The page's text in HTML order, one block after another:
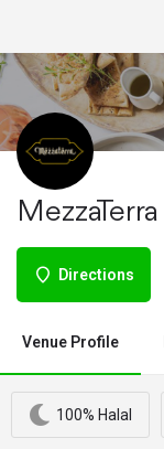
MezzaTerra
Directions
Venue Profile
100% Halal